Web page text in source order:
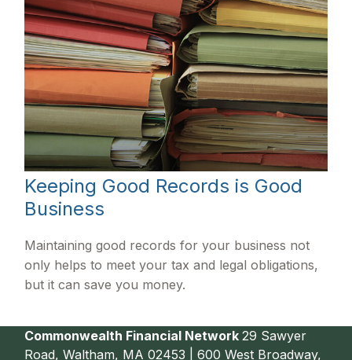
Keeping Good Records is Good
Business
Maintaining good records for your business not
only helps to meet your tax and legal obligations,
but it can save you money.
Commonwealth Financial Network29 Sawyer
Road, Waltham, MA 02453 | 600 West Broadway,